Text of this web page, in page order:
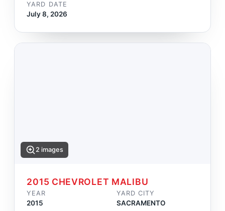
YARD DATE
July 8, 2026
2 images
2015 CHEVROLET MALIBU
YEAR
2015
YARD CITY
SACRAMENTO